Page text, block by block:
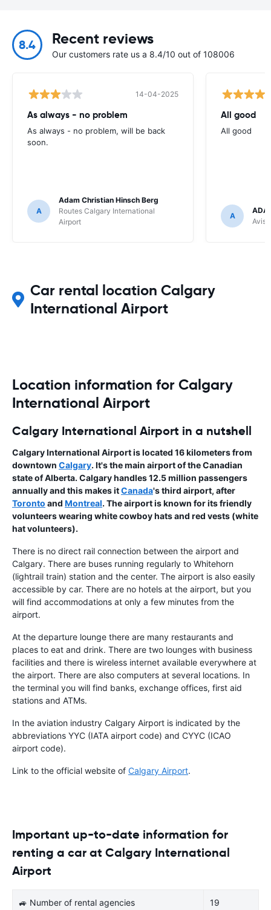
8.4 Recent reviews
Our customers rate us a 8.4/10 out of 108006
14-04-2025
As always - no problem
As always - no problem, will be back
soon.
A
Adam Christian Hinsch Berg
Routes Calgary International
Airport
All good
All good
A
Avis
Car rental location Calgary
International Airport
Location information for Calgary
International Airport
Calgary International Airport in a nutshell
Calgary International Airport is located 16 kilometers from
downtown Calgary. It's the main airport of the Canadian
state of Alberta. Calgary handles 12.5 million passengers
annually and this makes itCanada's third airport, after
Toronto and Montreal. The airport is known for its friendly
volunteers wearing white cowboy hats and red vests (white
hat volunteers).
There is no direct rail connection between the airport and
Calgary. There are buses running regularly to Whitehorn
(lightrail train) station and the center. The airport is also easily
accessible by car. There are no hotels at the airport, but you
will find accommodations at only a few minutes from the
airport.
At the departure lounge there are many restaurants and
places to eat and drink. There are two lounges with business
facilities and there is wireless internet available everywhere at
the airport. There are also computers at several locations. In
the terminal you will find banks, exchange offices, first aid
stations and ATMs.
In the aviation industry Calgary Airport is indicated by the
abbreviations YYC (IATA airport code) and CYYC (ICAO
airport code).
Link to the official website of Calgary Airport.
Important up-to-date information for
renting a car at Calgary International
Airport
🚙 Number of rental agencies 19